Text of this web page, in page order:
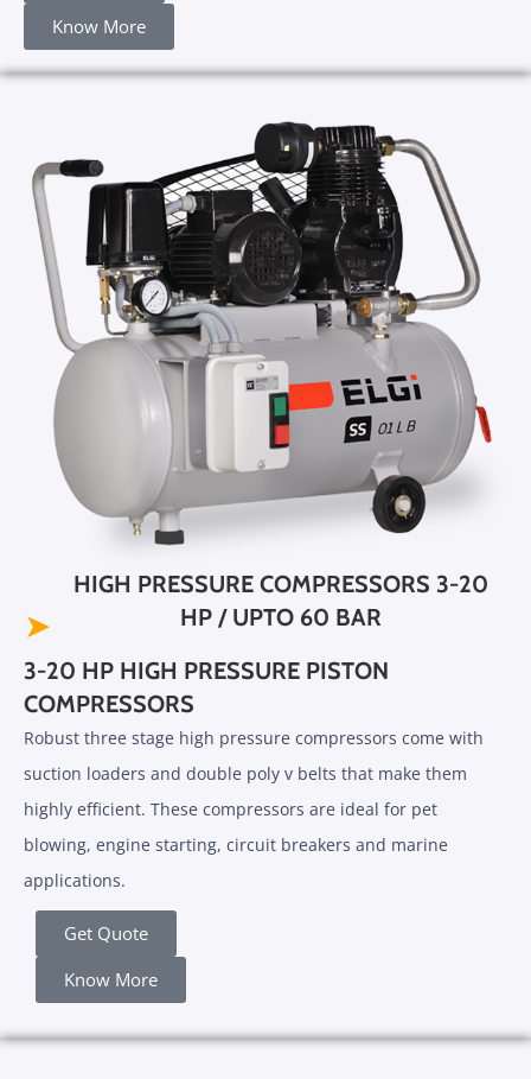
Know More
➤
HIGH PRESSURE COMPRESSORS 3-20
HP / UPTO 60 BAR
3-20 HP HIGH PRESSURE PISTON
COMPRESSORS
Robust three stage high pressure compressors come with
suction loaders and double poly v belts that make them
highly efficient. These compressors are ideal for pet
blowing, engine starting, circuit breakers and marine
applications.
Get Quote
Know More